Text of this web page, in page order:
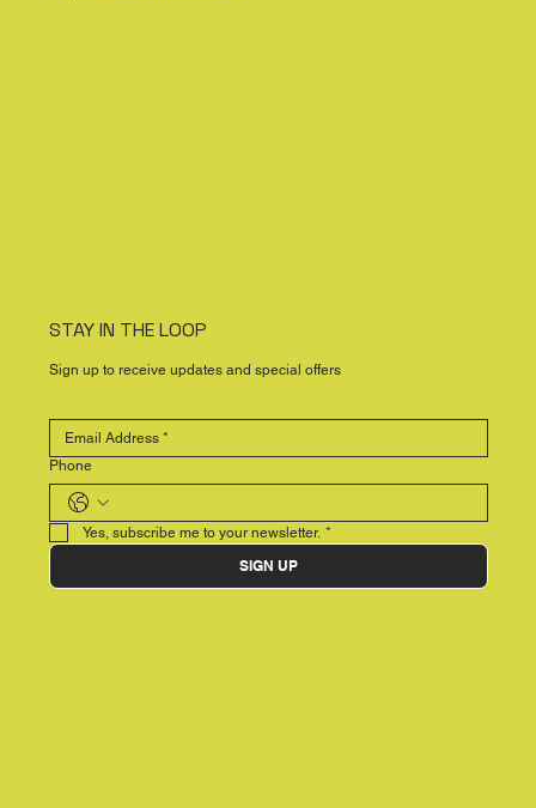
STAY IN THE LOOP
Sign up to receive updates and special offers
Phone
Yes, subscribe me to your newsletter. *
SIGN UP